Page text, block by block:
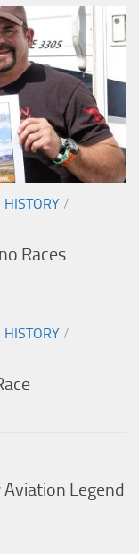
/
Races
/
Legend